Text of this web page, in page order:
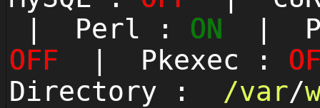
| Perl : ON |
OFF | Pkexec :
Directory : /var/